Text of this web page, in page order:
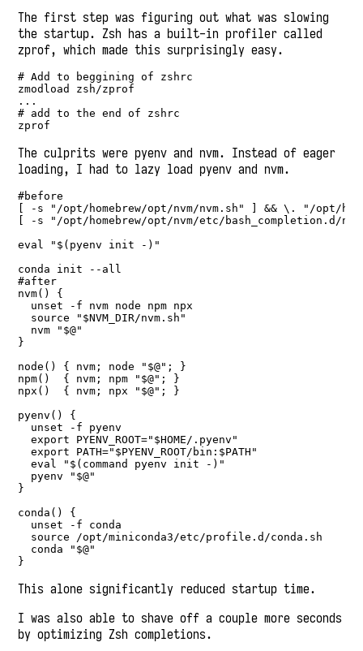
The first step was figuring out what was slowing
the startup. Zsh has a built-in profiler called
zprof, which made this surprisingly easy.
# Add to beggining of zshrc
zmodload zsh/zprof
...
# add to the end of zshrc
zprof
The culprits were pyenv and nvm. Instead of eager
loading, I had to lazy load pyenv and nvm.
#before
[ -s "/opt/homebrew/opt/nvm/nvm.sh" ] && \. "/opt/
[ -s "/opt/homebrew/opt/nvm/etc/bash_completion.d/
eval "$(pyenv init -)"
conda init --all
#after
nvm() {
  unset -f nvm node npm npx
  source "$NVM_DIR/nvm.sh"
  nvm "$@"
}
node() { nvm; node "$@"; }
npm()  { nvm; npm "$@"; }
npx()  { nvm; npx "$@"; }
pyenv() {
  unset -f pyenv
  export PYENV_ROOT="$HOME/.pyenv"
  export PATH="$PYENV_ROOT/bin:$PATH"
  eval "$(command pyenv init -)"
  pyenv "$@"
}
conda() {
  unset -f conda
  source /opt/miniconda3/etc/profile.d/conda.sh
  conda "$@"
}
This alone significantly reduced startup time.
I was also able to shave off a couple more seconds
by optimizing Zsh completions.